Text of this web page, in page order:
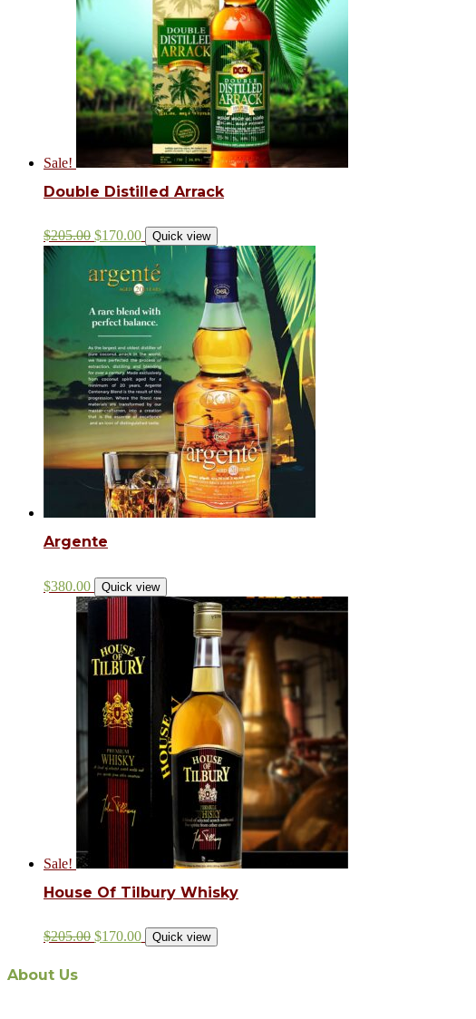
Sale!
Double Distilled Arrack
$205.00 $170.00 Quick view
Argente
$380.00 Quick view
Sale!
House Of Tilbury Whisky
$205.00 $170.00 Quick view
About Us